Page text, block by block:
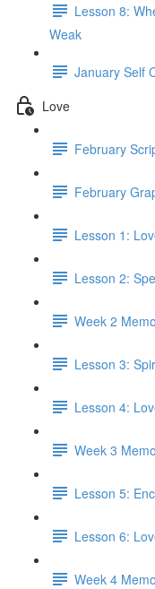
Lesson 8:
Weak
January Self
Love
February
February
Lesson 1:
Lesson 2:
Week 2
Lesson 3:
Lesson 4:
Week 3
Lesson 5:
Lesson 6:
Week 4